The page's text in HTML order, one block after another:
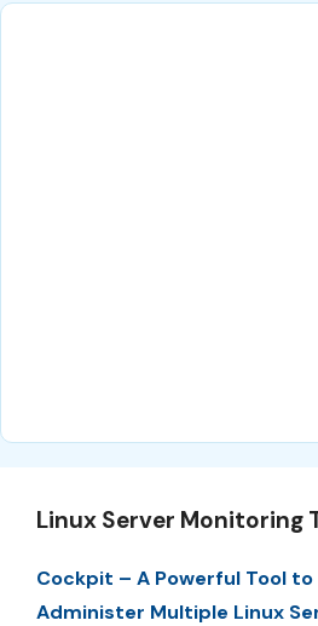
Linux Server Monitoring
Cockpit – A Powerful Tool
Administer Multiple Linux